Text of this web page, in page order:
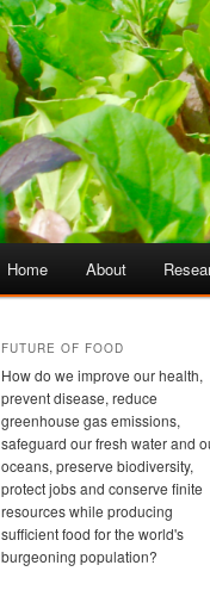
Skip
primary
content
Skip
secondary
content
Home About
FUTURE OF FOOD
How do we improve our health,
prevent disease, reduce
greenhouse gas emissions,
safeguard our fresh water and
oceans, preserve biodiversity,
protect jobs and conserve finite
resources while producing
sufficient food for the world's
burgeoning population?